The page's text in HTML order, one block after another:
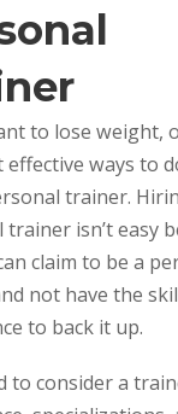
to lose weight,
effective ways to
trainer.
isn’t easy
claim to be a
not have the
to back it up.
to consider a